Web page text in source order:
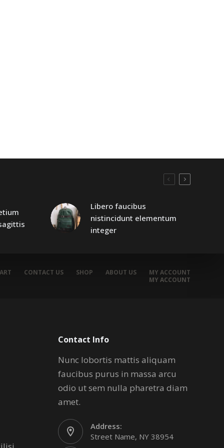
Libero faucibus
nistincidunt elementum
integer
CONTACT US SHOP ABOUT US
MY ACCOUNT
MY ACCOUNT
Contact Info
Nunc lobortis mattis aliquam
faucibus purus in massa arcu
odio ut sem nulla pharetra diam
amet.
Address:
Street Name, NY 38954